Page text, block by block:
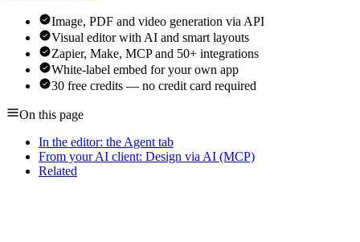
Image, PDF and video generation via API
Visual editor with AI and smart layouts
Zapier, Make, MCP and 50+ integrations
White-label embed for your own app
30 free credits — no credit card required
On this page
In the editor: the Agent tab
From your AI client: Design via AI (MCP)
Related